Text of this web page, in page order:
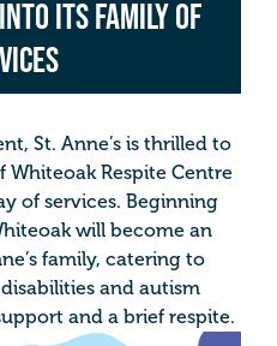
its Family of
St. Anne’s is thrilled to
Respite Centre
of services. Beginning
will become an
family, catering to
and autism
and a brief respite.